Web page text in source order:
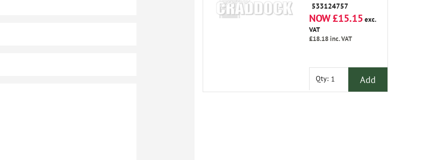
533124757
NOW £15.15 exc.
VAT
£18.18inc. VAT
Qty: Add